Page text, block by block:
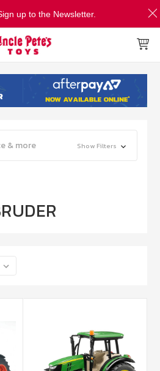
& more Show Filters
up to the Newsletter.